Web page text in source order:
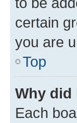
certain
you are
Top
Why did
Each